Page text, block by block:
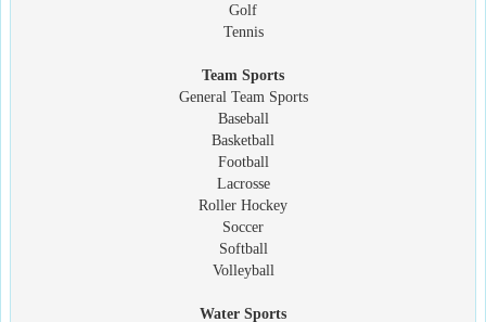
Golf
Tennis
Team Sports
General Team Sports
Baseball
Basketball
Football
Lacrosse
Roller Hockey
Soccer
Softball
Volleyball
Water Sports